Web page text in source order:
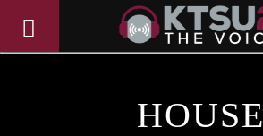
HOUSE